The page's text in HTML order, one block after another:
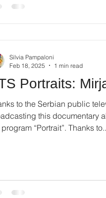
Portraits:
to the Serbian public
this documentary
“Portrait”. Thanks
Silvia Pampaloni
Feb 18, 2025
1 min read